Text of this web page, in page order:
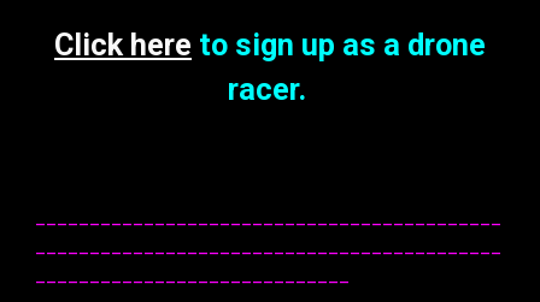
Click here to sign up as a drone
racer.